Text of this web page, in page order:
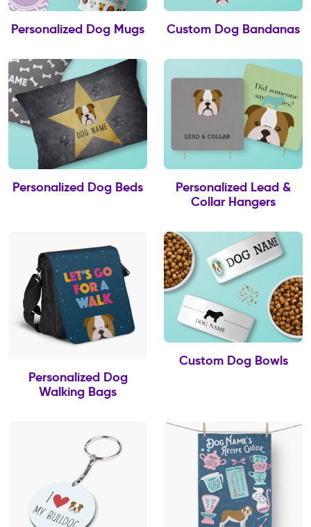
Personalized Dog Mugs Custom Dog Bandanas
Personalized Dog Beds
Personalized Lead &
Collar Hangers
Personalized Dog
Walking Bags
Custom Dog Bowls